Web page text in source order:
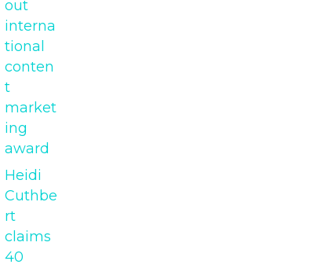
out
interna
tional
conten
t
market
ing
award
Heidi
Cuthbe
rt
claims
40